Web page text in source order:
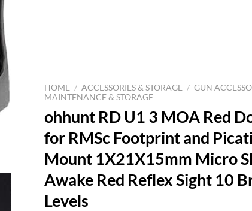
HOME / ACCESSORIES & STORAGE / GUN
MAINTENANCE & STORAGE
ohhunt RD U1 3 MOA Red
for RMSc Footprint and
Mount 1X21X15mm Micro
Awake Red Reflex Sight 10
Levels